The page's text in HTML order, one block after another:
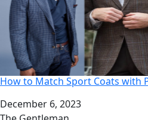
How to Match Sport Coats with
Date
December 6, 2023